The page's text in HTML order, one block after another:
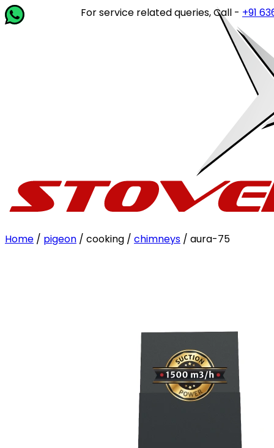
For service related queries, Call -+91 63649
Home / pigeon / cooking / chimneys / aura-75